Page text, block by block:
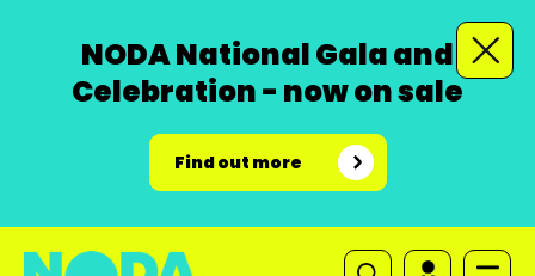
NODA National Gala and
Celebration - now on sale
Find out more